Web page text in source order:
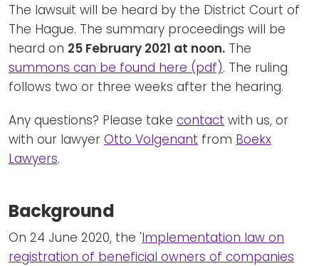
The lawsuit will be heard by the District Court of
The Hague. The summary proceedings will be
heard on 25 February 2021 at noon. The
summons can be found here (pdf). The ruling
follows two or three weeks after the hearing.
Any questions? Please take contact with us, or
with our lawyer Otto Volgenant from Boekx
Lawyers.
Background
On 24 June 2020, the 'Implementation law on
registration of beneficial owners of companies